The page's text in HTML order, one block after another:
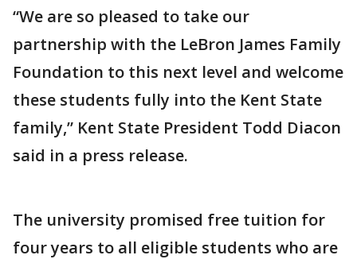
“We are so pleased to take our
partnership with the LeBron James Family
Foundation to this next level and welcome
these students fully into the Kent State
family,” Kent State President Todd Diacon
said in a press release.
The university promised free tuition for
four years to all eligible students who are